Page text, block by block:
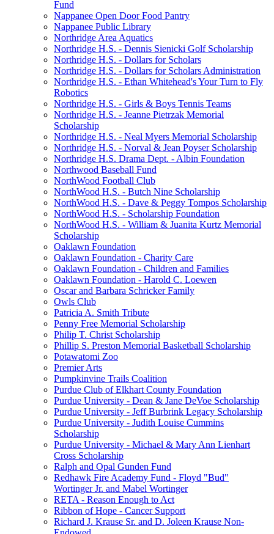
Fund
Nappanee Open Door Food Pantry
Nappanee Public Library
Northridge Area Aquatics
Northridge H.S. - Dennis Sienicki Golf Scholarship
Northridge H.S. - Dollars for Scholars
Northridge H.S. - Dollars for Scholars Administration
Northridge H.S. - Ethan Whitehead's Your Turn to Fly
Robotics
Northridge H.S. - Girls & Boys Tennis Teams
Northridge H.S. - Jeanne Pietrzak Memorial
Scholarship
Northridge H.S. - Neal Myers Memorial Scholarship
Northridge H.S. - Norval & Jean Poyser Scholarship
Northridge H.S. Drama Dept. - Albin Foundation
Northwood Baseball Fund
NorthWood Football Club
NorthWood H.S. - Butch Nine Scholarship
NorthWood H.S. - Dave & Peggy Tompos Scholarship
NorthWood H.S. - Scholarship Foundation
NorthWood H.S. - William & Juanita Kurtz Memorial
Scholarship
Oaklawn Foundation
Oaklawn Foundation - Charity Care
Oaklawn Foundation - Children and Families
Oaklawn Foundation - Harold C. Loewen
Oscar and Barbara Schricker Family
Owls Club
Patricia A. Smith Tribute
Penny Free Memorial Scholarship
Philip T. Christ Scholarship
Phillip S. Preston Memorial Basketball Scholarship
Potawatomi Zoo
Premier Arts
Pumpkinvine Trails Coalition
Purdue Club of Elkhart County Foundation
Purdue University - Dean & Jane DeVoe Scholarship
Purdue University - Jeff Burbrink Legacy Scholarship
Purdue University - Judith Louise Cummins
Scholarship
Purdue University - Michael & Mary Ann Lienhart
Cross Scholarship
Ralph and Opal Gunden Fund
Redhawk Fire Academy Fund - Floyd "Bud"
Wortinger Jr. and Mabel Wortinger
RETA - Reason Enough to Act
Ribbon of Hope - Cancer Support
Richard J. Krause Sr. and D. Joleen Krause Non-